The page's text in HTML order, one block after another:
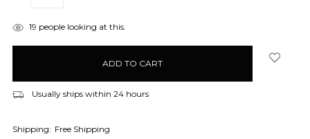
items19 people looking at this.
Usually ships within 24 hours
Shipping: Free Shipping